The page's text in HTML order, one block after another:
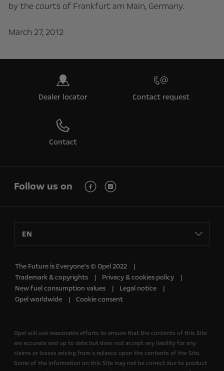
by the courts of Frankfurt am Main, Germany.
March 27, 2012
Dealer locator Contact request
Contact
Follow us on
EN
The Future is Everyone's © Opel 2022
Trademark & copyrights
Privacy & cookies policy
New fuel consumption values
Legal notice
Opel worldwide
Cookie consent
Opel will use reasonable efforts to ensure that the contents of this Site
are accurate and up to date but does not accept any liability for any
claims or losses arising from a reliance upon the contents of the Site.
Some of the information on this Site may not be correct due to product